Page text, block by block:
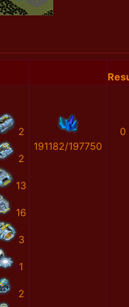
2
2
13
16
3
1
2
191182/197750
0